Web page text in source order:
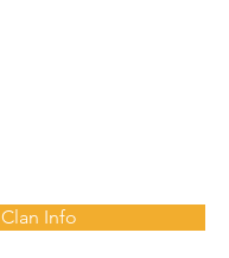
Clan Info